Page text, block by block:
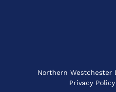
Northern Westchester
Privacy Policy